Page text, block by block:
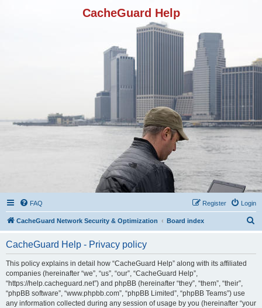
CacheGuard Help
FAQ Login
Register
CacheGuard Network Security & Optimization Board index
CacheGuard Help - Privacy policy
This policy explains in detail how “CacheGuard Help” along with its affiliated
companies (hereinafter “we”, “us”, “our”, “CacheGuard Help”,
“https://help.cacheguard.net”) and phpBB (hereinafter “they”, “them”, “their”,
“phpBB software”, “www.phpbb.com”, “phpBB Limited”, “phpBB Teams”) use
any information collected during any session of usage by you (hereinafter “your